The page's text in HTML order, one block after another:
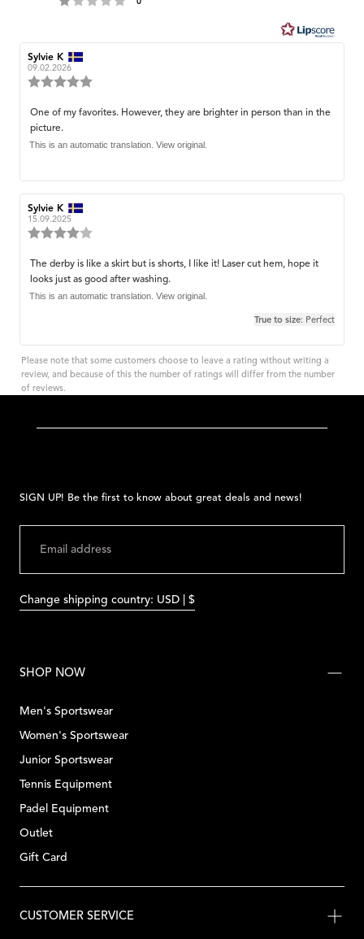
Review
author:
Sylvie K
09.02.2026
5.0
out
5
Review
text:
One of my favorites. However, they are brighter in person than in the
picture.
This is an automatic translation. View original.
Review
author:
Sylvie K
15.09.2025
out
of
5
Review
text:
The derby is like a skirt but is shorts, I like it! Laser cut hem, hope it
looks just as good after washing.
This is an automatic translation. View original.
True to size: Perfect
Please note that some customers choose to leave a rating without writing a
review, and because of this the number of ratings will differ from the number
of reviews.
SIGN UP! Be the first to know about great deals and news!
EMAIL
Change shipping country: USD | $
SHOP NOW
Men's Sportswear
Women's Sportswear
Junior Sportswear
Tennis Equipment
Padel Equipment
Outlet
Gift Card
CUSTOMER SERVICE